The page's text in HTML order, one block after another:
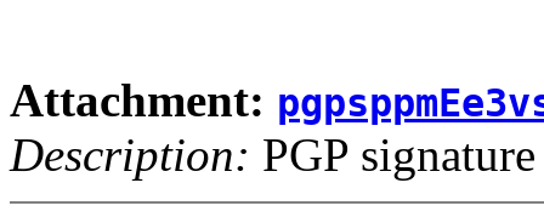
Attachment:
Description: PGP signature